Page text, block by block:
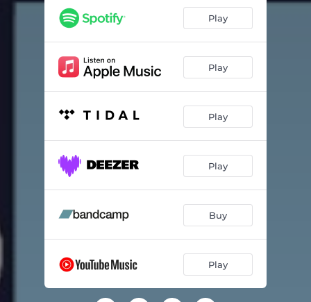
It's a Long Way Home
Sinners 03:02
03:24
04:26
Nothing but a Song 04:08
Cut the Strings 04:28
Play
Play
Play
Play
Buy
Play